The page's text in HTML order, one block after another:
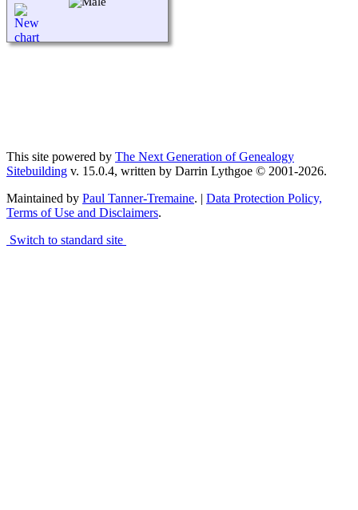
This site powered by The Next Generation of Genealogy
Sitebuilding v. 15.0.4, written by Darrin Lythgoe © 2001-2026.
Maintained by Paul Tanner-Tremaine. | Data Protection Policy,
Terms of Use and Disclaimers.
Switch to standard site